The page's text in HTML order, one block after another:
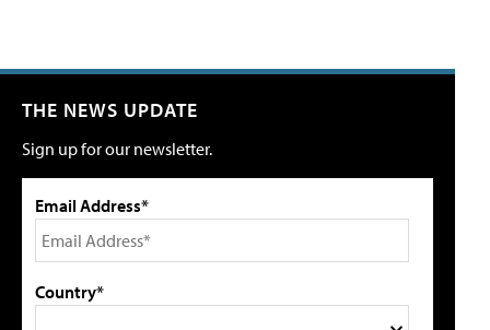
THE NEWS UPDATE
Sign up for our newsletter.
Email Address*
Country*